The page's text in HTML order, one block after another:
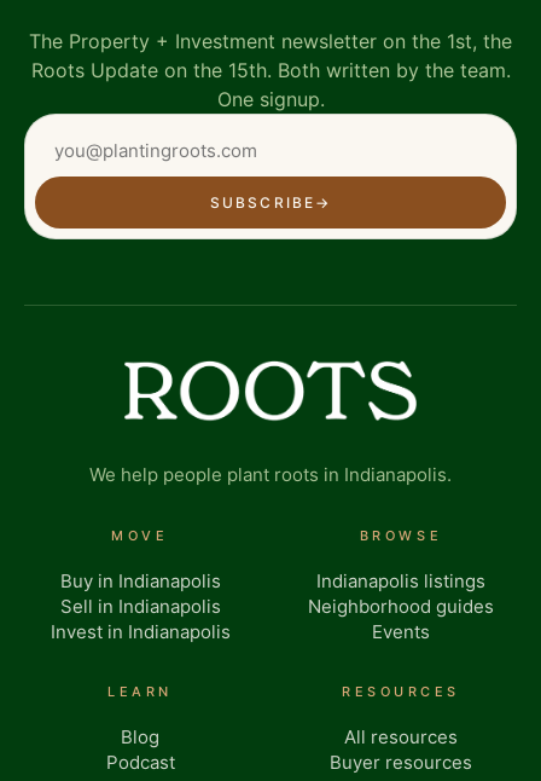
The Property + Investment newsletter on the 1st, the
Roots Update on the 15th. Both written by the team.
One signup.
SUBSCRIBE →
We help people plant roots in Indianapolis.
MOVE
Buy in Indianapolis
Sell in Indianapolis
Invest in Indianapolis
BROWSE
Indianapolis listings
Neighborhood guides
Events
LEARN
Blog
Podcast
RESOURCES
All resources
Buyer resources